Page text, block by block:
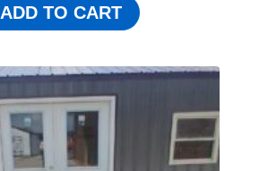
ADD TO CART